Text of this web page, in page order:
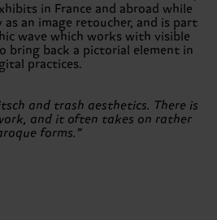
in France and abroad while
an image retoucher, and is part
wave which works with visible
bring back a pictorial element in
practices.
and trash aesthetics. There is
and it often takes on rather
forms.”